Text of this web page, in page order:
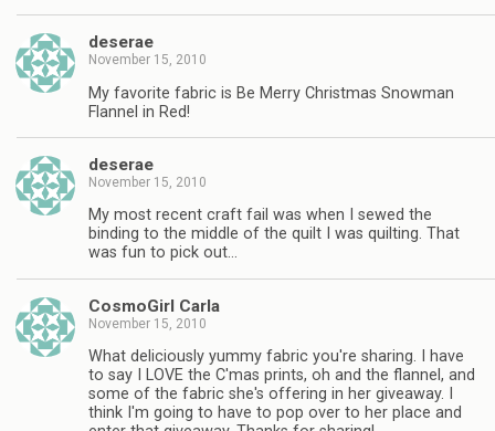
deserae
November 15, 2010
My favorite fabric is Be Merry Christmas Snowman
Flannel in Red!
deserae
November 15, 2010
My most recent craft fail was when I sewed the
binding to the middle of the quilt I was quilting. That
was fun to pick out…
CosmoGirl Carla
November 15, 2010
What deliciously yummy fabric you're sharing. I have
to say I LOVE the C'mas prints, oh and the flannel, and
some of the fabric she's offering in her giveaway. I
think I'm going to have to pop over to her place and